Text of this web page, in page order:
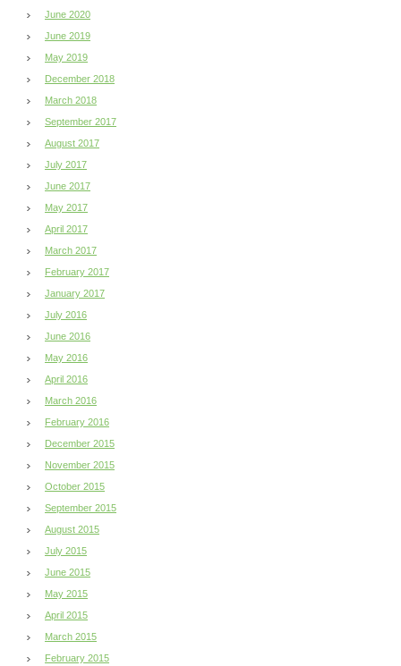
June 2020
June 2019
May 2019
December 2018
March 2018
September 2017
August 2017
July 2017
June 2017
May 2017
April 2017
March 2017
February 2017
January 2017
July 2016
June 2016
May 2016
April 2016
March 2016
February 2016
December 2015
November 2015
October 2015
September 2015
August 2015
July 2015
June 2015
May 2015
April 2015
March 2015
February 2015